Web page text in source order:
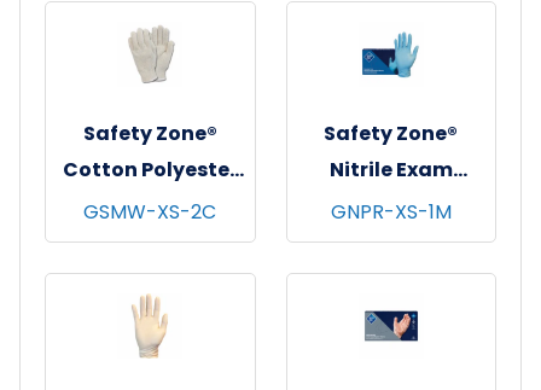
Safety Zone®
Cotton Polyester
String Knit
Gloves, Medium
Weight, Natural,
12 pr/pk - 25
pks/cs - X-Small
GSMW-XS-2C
Safety Zone®
Nitrile Exam
Gloves, Powder-
Free, 10x100, Blue,
4 mil - XS
GNPR-XS-1M